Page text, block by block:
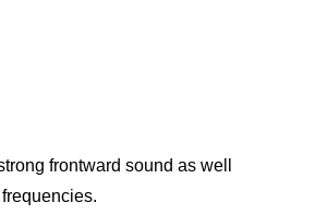
frontward sound as well